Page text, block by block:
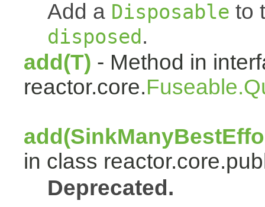
Add a Disposable to
disposed .
add(T) - Method in
reactor.core.
in class
Deprecated.